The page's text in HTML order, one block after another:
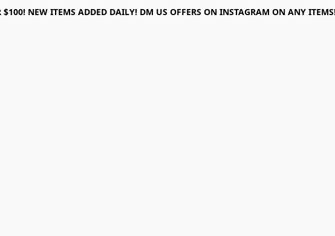
$100! NEW ITEMS ADDED DAILY! DM US OFFERS ON INSTAGRAM ON ANY